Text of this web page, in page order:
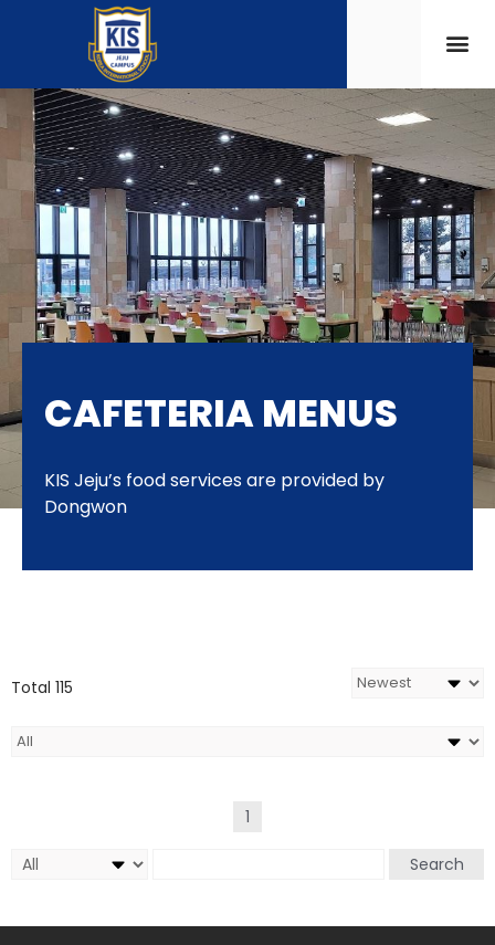
CAFETERIA MENUS
KIS Jeju’s food services are provided by
Dongwon
Total 115
1
Search